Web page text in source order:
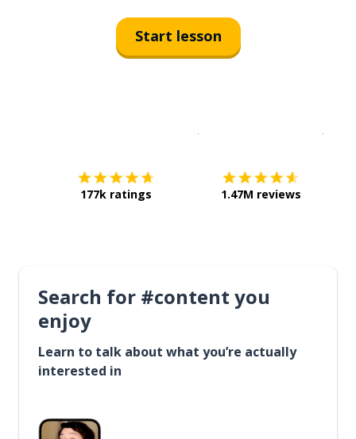
Start lesson
177k ratings 1.47M reviews
Search for #content you
enjoy
Learn to talk about what you’re actually
interested in